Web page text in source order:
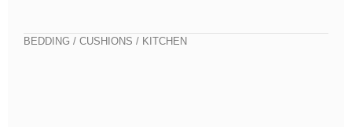
BEDDING / CUSHIONS / KITCHEN